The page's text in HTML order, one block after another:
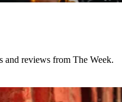
and reviews from The Week.